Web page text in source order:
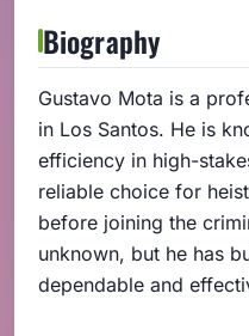
Biography
Gustavo Mota is a
in Los Santos. He is
efficiency in high-
reliable choice for
before joining the
unknown, but he has
dependable and